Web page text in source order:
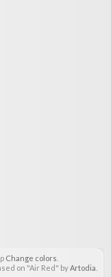
Change colors
on "Air Red" byArtodia